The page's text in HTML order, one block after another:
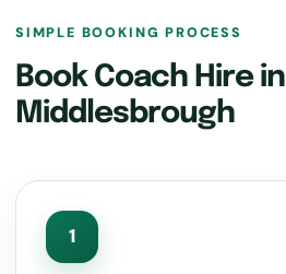
SIMPLE BOOKING PROCESS
Book Coach Hire in
Middlesbrough
1